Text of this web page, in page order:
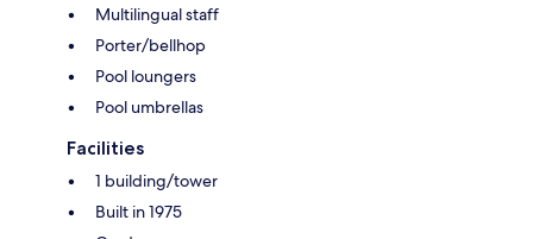
Multilingual staff
Porter/bellhop
Pool loungers
Pool umbrellas
Facilities
1 building/tower
Built in 1975